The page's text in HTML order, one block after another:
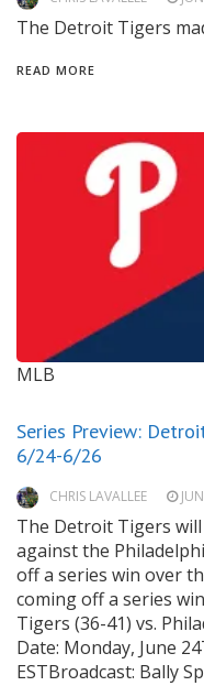
The Detroit Tigers
READ MORE
MLB
Series Preview:
6/24-6/26
CHRIS LAVALLEE
The Detroit Tigers
against the
off a series win over
coming off a series
Tigers (36-41) vs.
Date: Monday, June
ESTBroadcast: Bally